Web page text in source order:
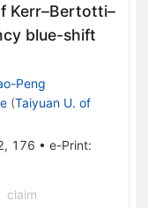
Kerr–Bertotti–
blue-shift
Peng
(Taiyuan U. of
, 176 • e-Print:
claim